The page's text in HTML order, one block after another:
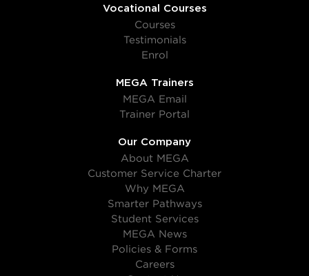
Vocational Courses
Courses
Testimonials
Enrol
MEGA Trainers
MEGA Email
Trainer Portal
Our Company
About MEGA
Customer Service Charter
Why MEGA
Smarter Pathways
Student Services
MEGA News
Policies & Forms
Careers